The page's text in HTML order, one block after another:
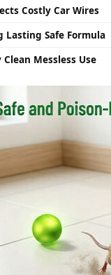
Costly Car Wires
Lasting Safe Formula
Clean Messless Use